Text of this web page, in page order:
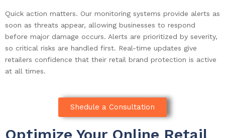
Quick action matters. Our monitoring systems provide alerts as
soon as threats appear, allowing businesses to respond
before major damage occurs. Alerts are prioritized by severity,
so critical risks are handled first. Real-time updates give
retailers confidence that their retail brand protection is active
at all times.
Shedule a Consultation
Optimize Your Online Retail